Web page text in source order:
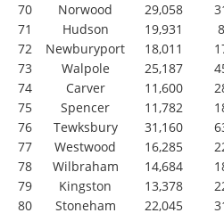
70
Norwood 29,058
71
Hudson 19,931 8
72
Newburyport 18,011
73
Walpole 25,187
74
Carver 11,600
75
Spencer 11,782
76
Tewksbury 31,160
77
Westwood 16,285
78
Wilbraham 14,684
79
Kingston 13,378
80
Stoneham 22,045